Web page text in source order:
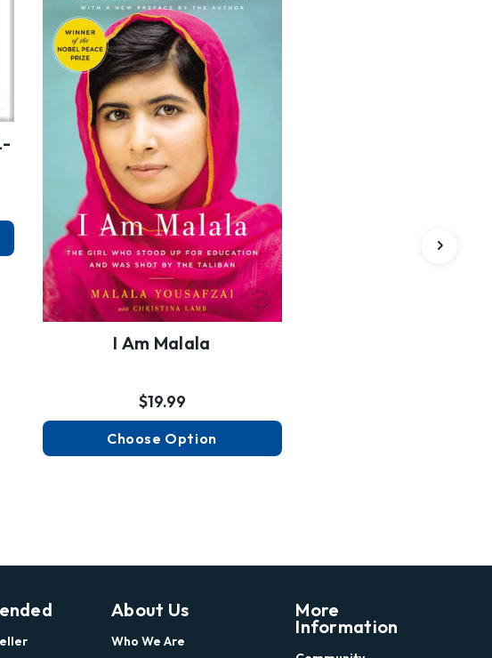
I Am Malala
$19.99
Choose Option
About Us
Who We Are
More
Information